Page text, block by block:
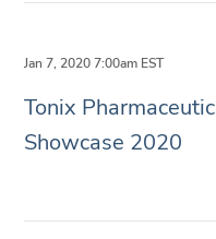
Jan 7, 2020 7:00am EST
Tonix
Showcase 2020